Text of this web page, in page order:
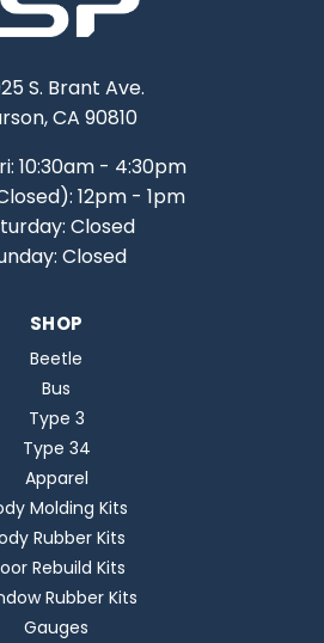
S. Brant Ave.
CA 90810
10:30am - 4:30pm
12pm - 1pm
Closed
Closed
SHOP
Beetle
Bus
Type 3
Type 34
Apparel
Molding Kits
Rubber Kits
Rebuild Kits
Rubber Kits
Gauges